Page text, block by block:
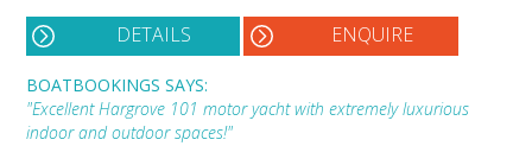
DETAILS ENQUIRE
BOATBOOKINGS SAYS:
"Excellent Hargrove 101 motor yacht with extremely luxurious
indoor and outdoor spaces!"